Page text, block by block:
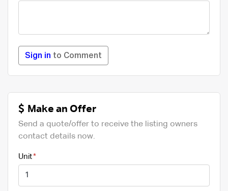
Sign in to Comment
Make an Offer
Send a quote/offer to receive the listing owners
contact details now.
Unit